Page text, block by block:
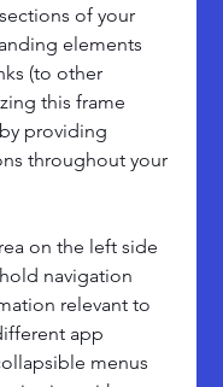
of your
elements
(to other
this frame
providing
throughout your
on the left side
navigation
relevant to
app
menus